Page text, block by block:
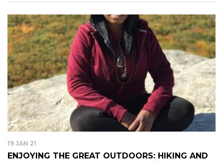
19 JAN 21
ENJOYING THE GREAT OUTDOORS: HIKING AND